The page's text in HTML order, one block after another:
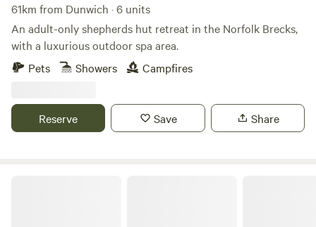
61km from Dunwich · 6 units
An adult-only shepherds hut retreat in the Norfolk Brecks,
with a luxurious outdoor spa area.
Pets
Showers Campfires
Reserve Save Share